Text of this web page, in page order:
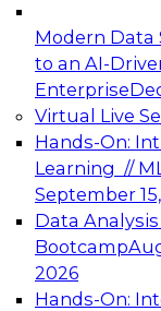
Modern Data
to an AI-
Enterprise
Virtual Live
Hands-On:
Learning //
September
Data
Bootcamp
2026
Hands-On:
Expert Panel:
Architecting
Analytics
Join this
advantage of
architecture.
December 7,